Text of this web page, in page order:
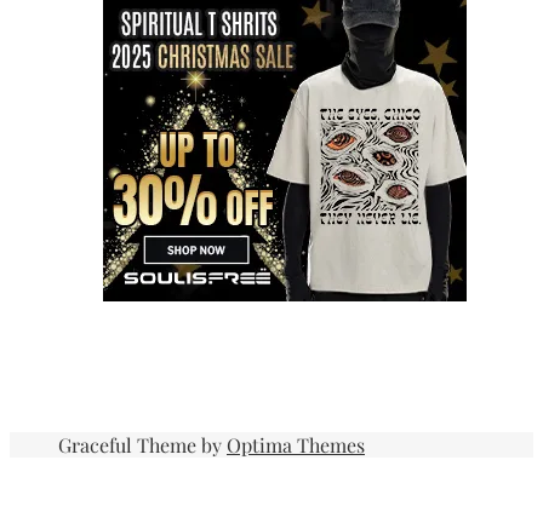
Graceful Theme byOptima Themes